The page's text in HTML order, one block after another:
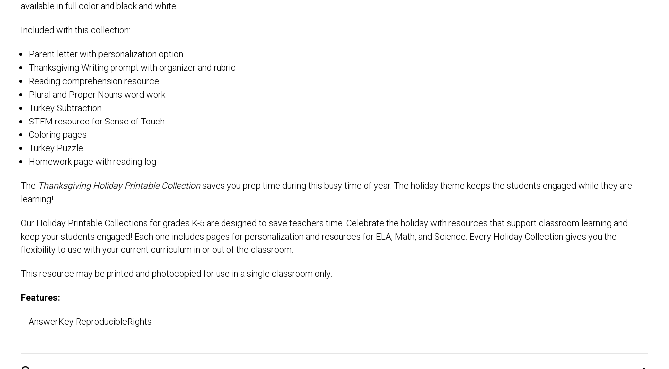
available in full color and black and white.
Included with this collection:
Parent letter with personalization option
Thanksgiving Writing prompt with organizer and rubric
Reading comprehension resource
Plural and Proper Nouns word work
Turkey Subtraction
STEM resource for Sense of Touch
Coloring pages
Turkey Puzzle
Homework page with reading log
The Thanksgiving Holiday Printable Collectionsaves you prep time during this busy time of year. The holiday theme keeps the students engaged while they are
learning!
Our Holiday Printable Collections for grades K-5 are designed to save teachers time. Celebrate the holiday with resources that support classroom learning and
keep your students engaged! Each one includes pages for personalization and resources for ELA, Math, and Science. Every Holiday Collection gives you the
flexibility to use with your current curriculum in or out of the classroom.
This resource may be printed and photocopied for use in a single classroom only.
Features:
AnswerKey ReproducibleRights